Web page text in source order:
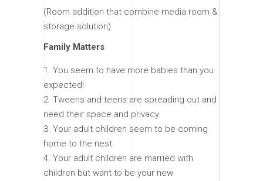
(Room addition that combine media room &
storage solution)
Family Matters
You seem to have more babies than you
expected!
Tweens and teens are spreading out and
need their space and privacy.
Your adult children seem to be coming
home to the nest.
Your adult children are married with
children but want to be your new